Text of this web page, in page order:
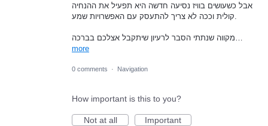
אבל כשעושים בוויז נסיעה חדשה היא תפעיל את ההנחיה
מקווה שנתתי הסבר לרעיון שיתקבל אצלכם בברכה…
more
0 comments · Navigation
How important is this to you?
Not at all
Important